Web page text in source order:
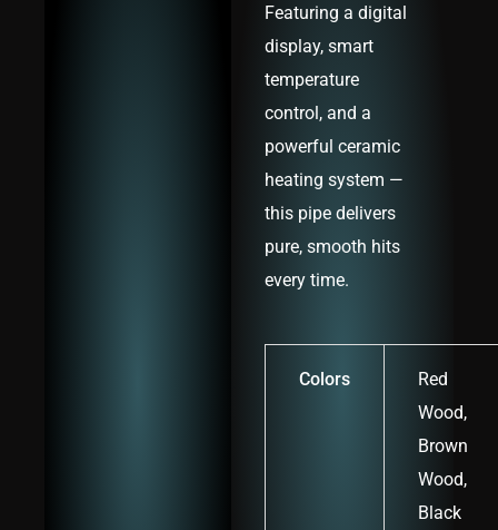
Featuring a digital
display, smart
temperature
control, and a
powerful ceramic
heating system —
this pipe delivers
pure, smooth hits
every time.
Colors
Red
Wood,
Brown
Wood,
Black